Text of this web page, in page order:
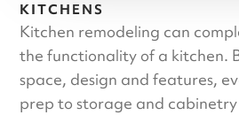
KITCHENS
Kitchen remodeling can
the functionality of a kitchen.
space, design and features,
prep to storage and